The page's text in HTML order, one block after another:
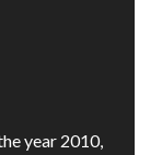
year 2010,